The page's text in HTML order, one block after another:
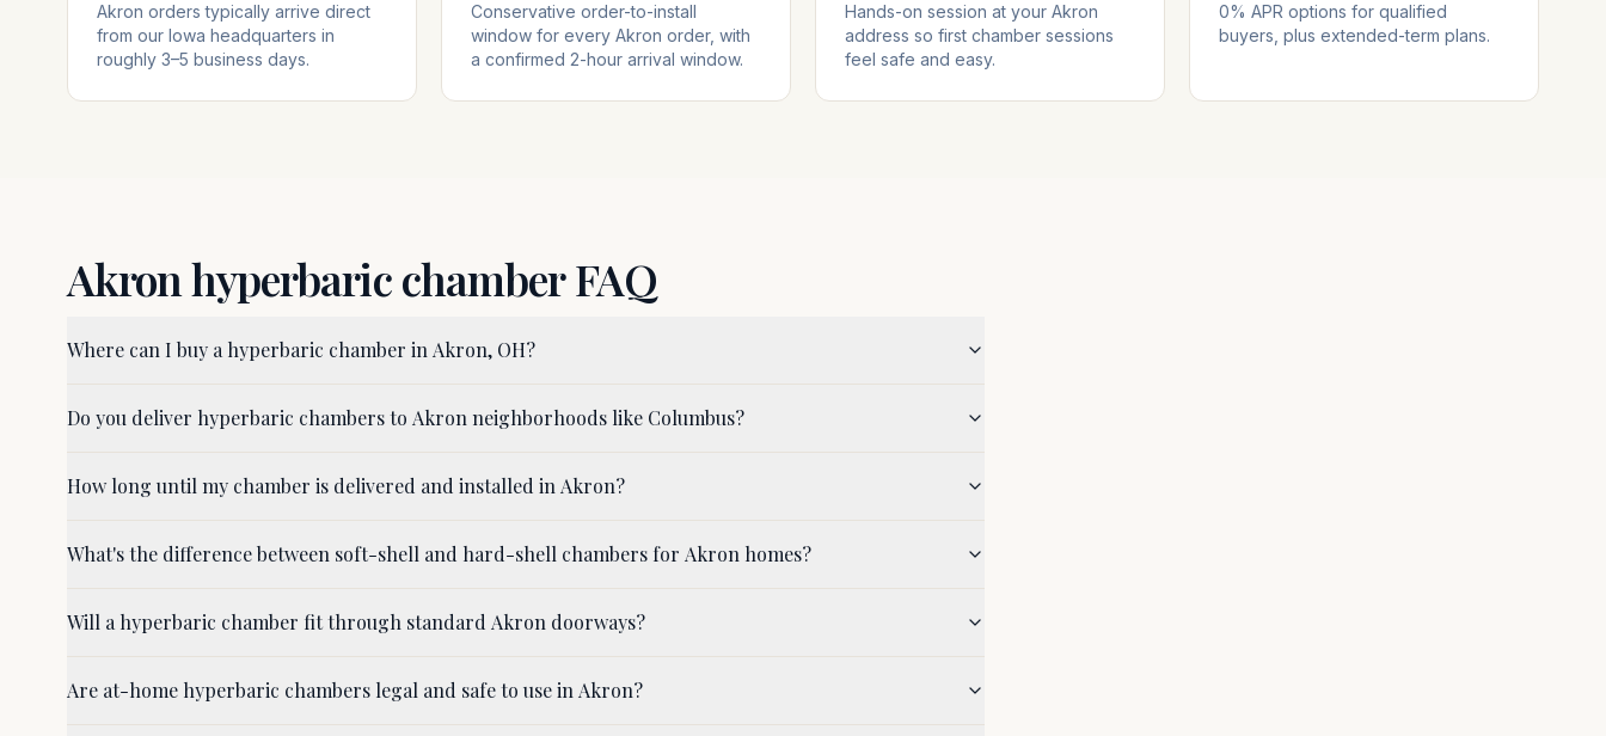
Akron orders typically arrive direct
from our Iowa headquarters in
roughly 3–5 business days.
Conservative order-to-install
window for every Akron order, with
a confirmed 2-hour arrival window.
Hands-on session at your Akron
address so first chamber sessions
feel safe and easy.
0% APR options for qualified
buyers, plus extended-term plans.
Akronhyperbaric chamber FAQ
Where can I buy a hyperbaric chamber in Akron, OH?
Do you deliver hyperbaric chambers to Akron neighborhoods like Columbus?
How long until my chamber is delivered and installed in Akron?
What's the difference between soft-shell and hard-shell chambers for Akron homes?
Will a hyperbaric chamber fit through standard Akron doorways?
Are at-home hyperbaric chambers legal and safe to use in Akron?